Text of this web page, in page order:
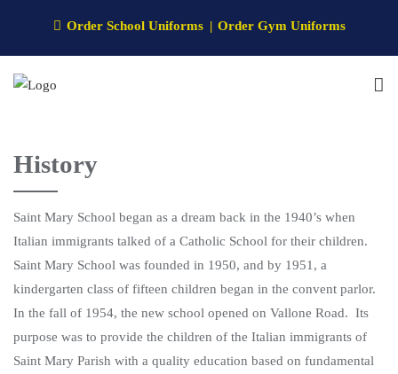
Order School Uniforms Order Gym Uniforms
History
Saint Mary School began as a dream back in the 1940’s when
Italian immigrants talked of a Catholic School for their children.
Saint Mary School was founded in 1950, and by 1951, a
kindergarten class of fifteen children began in the convent parlor.
In the fall of 1954, the new school opened on Vallone Road. Its
purpose was to provide the children of the Italian immigrants of
Saint Mary Parish with a quality education based on fundamental